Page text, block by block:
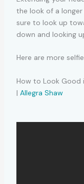
the look of a longer
sure to look up
down and looking
Here are more
How to Look Good
| Allegra Shaw